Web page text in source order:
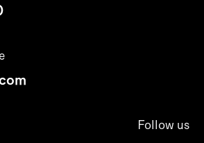
Follow us